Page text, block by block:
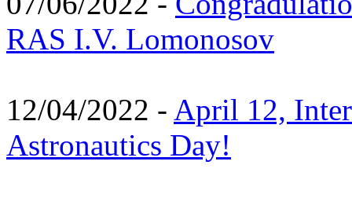
RAS I.V. Lomonosov
12/04/2022 - April 12,
Astronautics Day!